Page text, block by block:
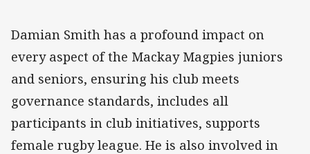
Damian Smith has a profound impact on
every aspect of the Mackay Magpies juniors
and seniors, ensuring his club meets
governance standards, includes all
participants in club initiatives, supports
female rugby league. He is also involved in